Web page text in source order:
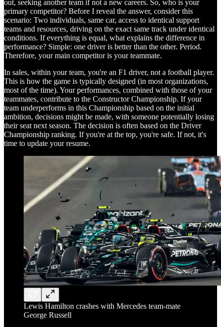
out, seeking another team if not a new careers. So, who is your
primary competitor? Before I reveal the answer, consider this
scenario: Two individuals, same car, access to identical support
teams and resources, driving on the exact same track under identical
conditions. If everything is equal, what explains the difference in
performance? Simple: one driver is better than the other. Period.
Therefore, your main competitor is your teammate.
In sales, within your team, you're an F1 driver, not a football player.
This is how the game is typically designed (in most organizations,
most of the time). Your performances, combined with those of your
teammates, contribute to the Constructor Championship. If your
team underperforms in this Championship based on the initial
ambition, decisions might be made, with someone potentially losing
their seat next season. The decision is often based on the Driver
Championship ranking. If you're at the top, you're safe. If not, it's
time to update your resume.
Lewis Hamilton crashes with Mercedes team-mate
George Russell